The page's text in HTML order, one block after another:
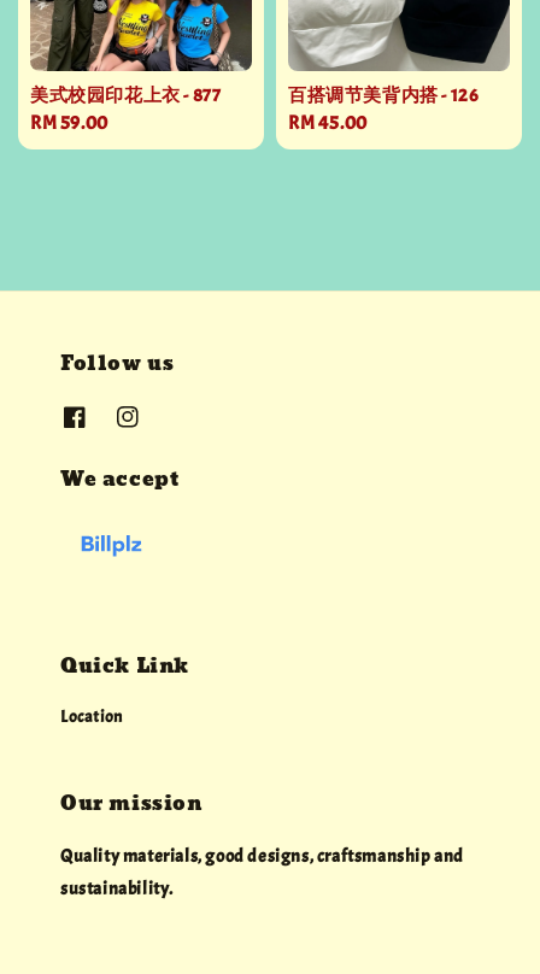
美式校园印花上衣 - 877
Regular
price
RM 59.00
百搭调节美背内搭 - 126
Regular
price
RM 45.00
Follow us
We accept
Quick Link
Location
Our mission
Quality materials, good designs, craftsmanship and
sustainability.